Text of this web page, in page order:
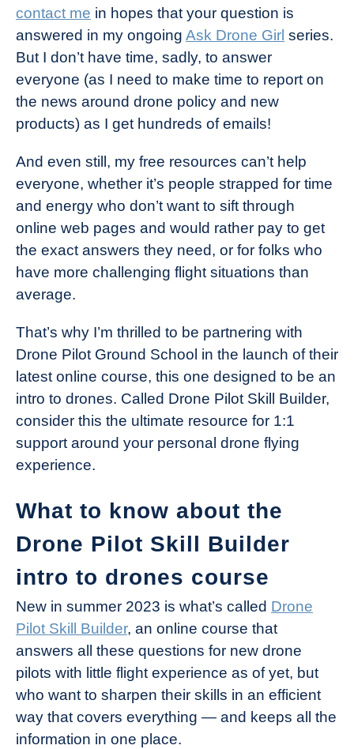
contact me in hopes that your question is
answered in my ongoing Ask Drone Girl series.
But I don’t have time, sadly, to answer
everyone (as I need to make time to report on
the news around drone policy and new
products) as I get hundreds of emails!
And even still, my free resources can’t help
everyone, whether it’s people strapped for time
and energy who don’t want to sift through
online web pages and would rather pay to get
the exact answers they need, or for folks who
have more challenging flight situations than
average.
That’s why I’m thrilled to be partnering with
Drone Pilot Ground School in the launch of their
latest online course, this one designed to be an
intro to drones. Called Drone Pilot Skill Builder,
consider this the ultimate resource for 1:1
support around your personal drone flying
experience.
What to know about the
Drone Pilot Skill Builder
intro to drones course
New in summer 2023 is what’s called Drone
Pilot Skill Builder, an online course that
answers all these questions for new drone
pilots with little flight experience as of yet, but
who want to sharpen their skills in an efficient
way that covers everything — and keeps all the
information in one place.